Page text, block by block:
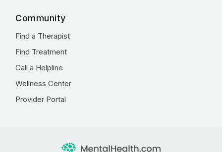
Community
Find a Therapist
Find Treatment
Call a Helpline
Wellness Center
Provider Portal